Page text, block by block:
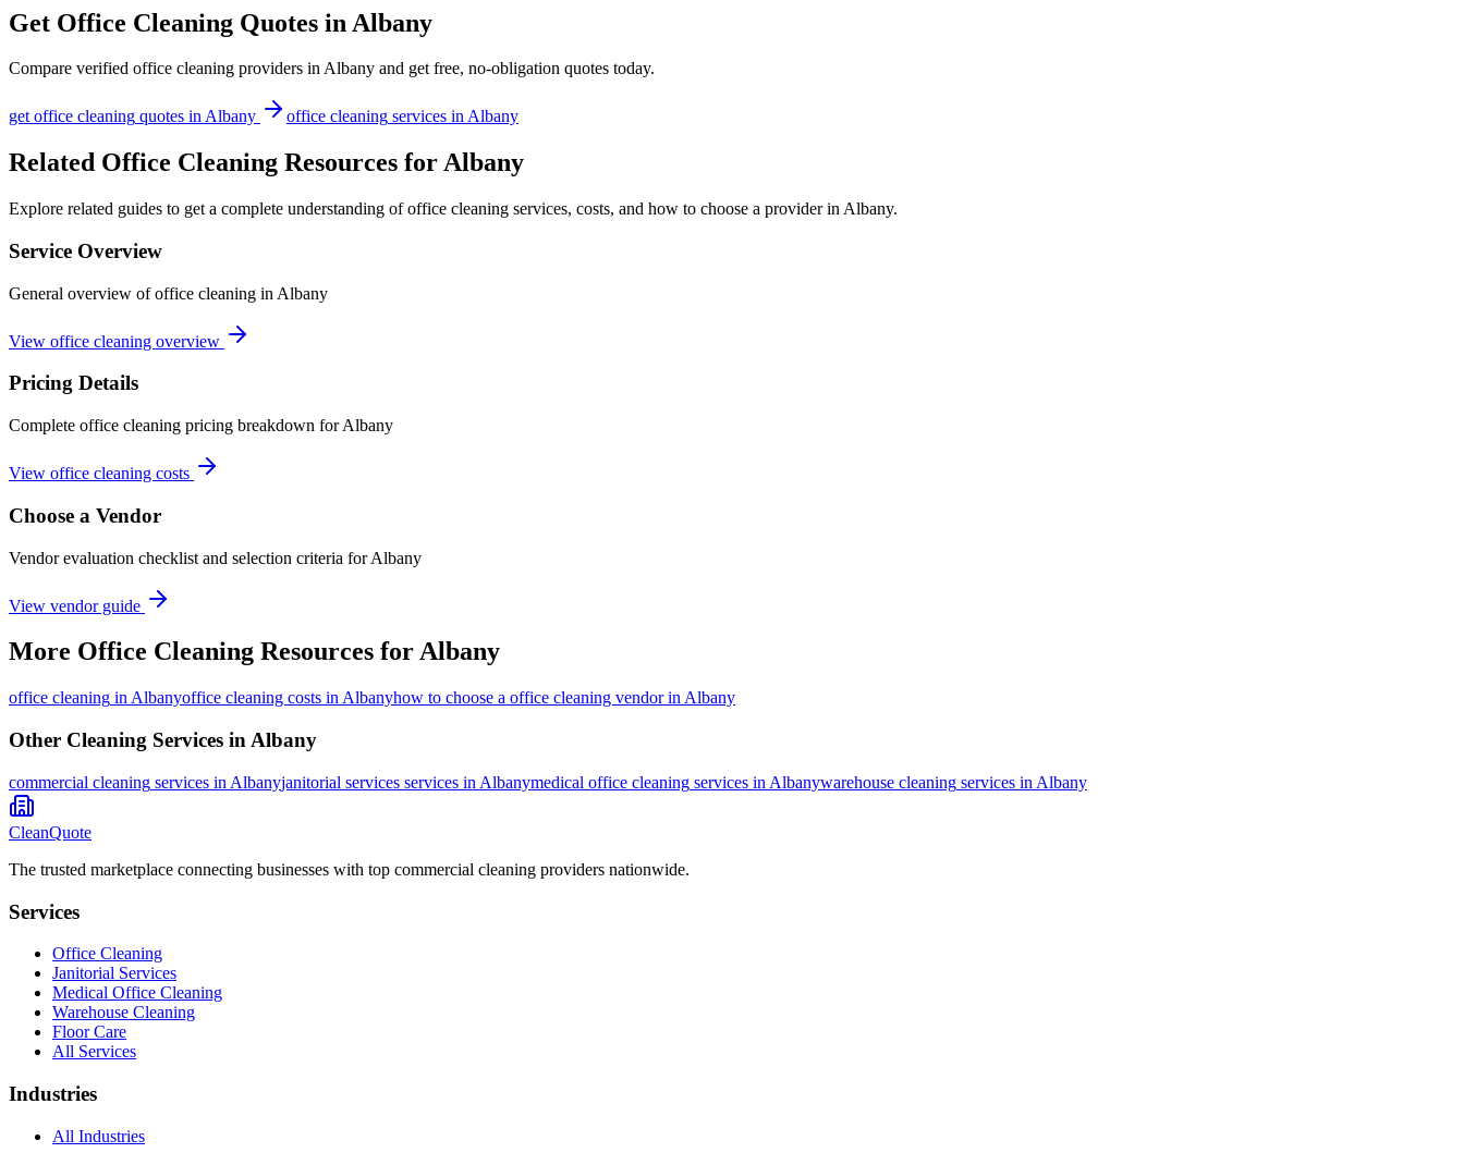
Get Office Cleaning Quotes in Albany
Compare verified office cleaning providers inAlbany and get free, no-obligation quotes today.
getoffice cleaning quotes inAlbany office cleaning services inAlbany
Related Office Cleaning Resources for Albany
Explore related guides to get a complete understanding of office cleaning services, costs, and how to choose a provider in Albany.
Service Overview
General overview of office cleaning in Albany
View office cleaning overview
Pricing Details
Complete office cleaning pricing breakdown for Albany
View office cleaning costs
Choose a Vendor
Vendor evaluation checklist and selection criteria forAlbany
View vendor guide
More Office Cleaning Resources forAlbany
office cleaning in Albanyoffice cleaning costs in Albanyhow to choose a office cleaning vendor in Albany
Other Cleaning Services in Albany
commercial cleaning services in Albanyjanitorial services services in Albanymedical office cleaning services in Albanywarehouse cleaning services in Albany
CleanQuote
The trusted marketplace connecting businesses with top commercial cleaning providers nationwide.
Services
Office Cleaning
Janitorial Services
Medical Office Cleaning
Warehouse Cleaning
Floor Care
All Services
Industries
All Industries